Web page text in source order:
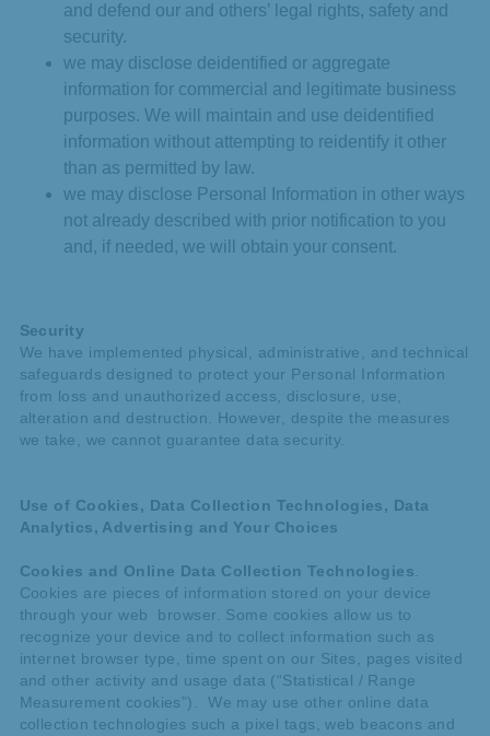
and defend our and others’ legal rights, safety and
security.
we may disclose deidentified or aggregate
information for commercial and legitimate business
purposes. We will maintain and use deidentified
information without attempting to reidentify it other
than as permitted by law.
we may disclose Personal Information in other ways
not already described with prior notification to you
and, if needed, we will obtain your consent.
Security
We have implemented physical, administrative, and technical
safeguards designed to protect your Personal Information
from loss and unauthorized access, disclosure, use,
alteration and destruction. However, despite the measures
we take, we cannot guarantee data security.
Use of Cookies, Data Collection Technologies, Data
Analytics, Advertising and Your Choices
Cookies and Online Data Collection Technologies
Cookies are pieces of information stored on your device
through your web browser. Some cookies allow us to
recognize your device and to collect information such as
internet browser type, time spent on our Sites, pages visited
and other activity and usage data (“Statistical / Range
Measurement cookies”). We may use other online data
collection technologies such a pixel tags, web beacons and